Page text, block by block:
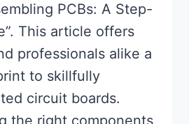
PCBs: A Step-
This article offers
professionals alike a
to skillfully
circuit boards.
the right components